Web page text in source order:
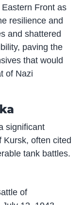
Front as
resilience and
and shattered
paving the
that would
of Nazi
significant
Kursk, often cited
tank battles.
of